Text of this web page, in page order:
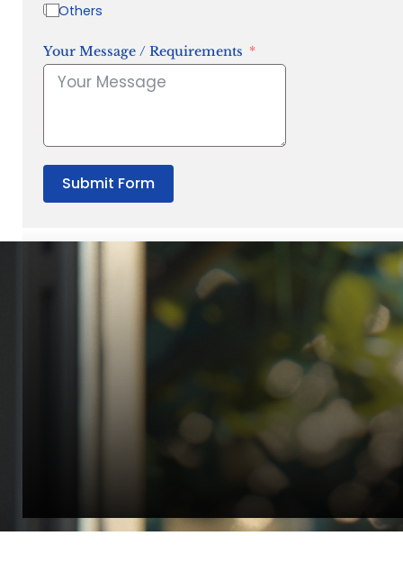
Others
Your Message / Requirements
Submit Form
“Quality Laboratory Equipment. Measurable Value for your
Director, Fistech International